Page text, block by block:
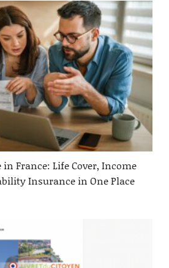
France: Life Cover, Income
Insurance in One Place